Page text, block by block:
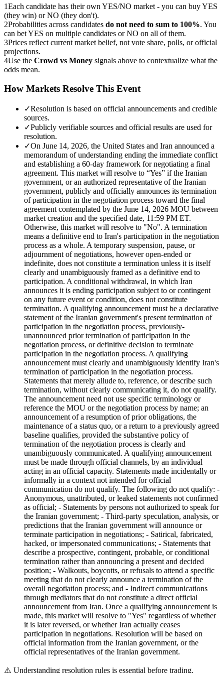
1Each candidate has their own YES/NO market - you can buy YES
(they win) or NO (they don't).
2Probabilities across candidates do not need to sum to 100%. You
can bet YES on multiple candidates or NO on all of them.
3Prices reflect current market belief, not vote share, polls, or official
projections.
4Use the Crowd vs Money signals above to contextualize what the
odds mean.
How Markets Resolve This Event
✓Resolution is based on official announcements and credible
sources.
✓Publicly verifiable sources and official results are used for
resolution.
✓On June 14, 2026, the United States and Iran announced a
memorandum of understanding ending the immediate conflict
and establishing a 60-day framework for negotiating a final
agreement. This market will resolve to “Yes” if the Iranian
government, or an authorized representative of the Iranian
government, publicly and officially announces its termination
of participation in the negotiation process toward the final
agreement contemplated by the June 14, 2026 MOU between
market creation and the specified date, 11:59 PM ET.
Otherwise, this market will resolve to "No". A termination
means a definitive end to Iran's participation in the negotiation
process as a whole. A temporary suspension, pause, or
adjournment of negotiations, however open-ended or
indefinite, does not constitute a termination unless it is itself
clearly and unambiguously framed as a definitive end to
participation. A conditional withdrawal, in which Iran
announces it is ending participation subject to or contingent
on any future event or condition, does not constitute
termination. A qualifying announcement must be a declarative
statement of the Iranian government's present termination of
participation in the negotiation process, previously-
unannounced prior termination of participation in the
negotiation process, or definitive decision to terminate
participation in the negotiation process. A qualifying
announcement must clearly and unambiguously identify Iran's
termination of participation in the negotiation process.
Statements that merely allude to, reference, or describe such
termination, without clearly communicating it, do not qualify.
The announcement need not use specific terminology or
reference the MOU or the negotiation process by name; an
announcement of a resumption of prior obligations, the
maintenance of a status quo, or a return to a previously agreed
baseline qualifies, provided the substantive policy of
termination of the negotiation process is clearly and
unambiguously communicated. A qualifying announcement
must be made through official channels, by an individual
acting in an official capacity. Statements made incidentally or
informally in a context not intended for official
communication do not qualify. The following do not qualify: -
Anonymous, unattributed, or leaked statements not confirmed
as official; - Statements by persons not authorized to speak for
the Iranian government; - Third-party speculation, analysis, or
predictions that the Iranian government will announce or
terminate participation in negotiations; - Satirical, fabricated,
hacked, or impersonated communications; - Statements that
describe a prospective, contingent, probable, or conditional
termination rather than announcing a present and decided
position; - Walkouts, boycotts, or refusals to attend a specific
meeting that do not clearly announce a termination of the
overall negotiation process; and - Indirect communications
through mediators that do not constitute a direct official
announcement from Iran. Once a qualifying announcement is
made, this market will resolve to "Yes" regardless of whether
it is later reversed, or whether Iran actually ceases
participation in negotiations. Resolution will be based on
official information from the Iranian government, or the
official representatives of the Iranian government.
⚠️ Understanding resolution rules is essential before trading.